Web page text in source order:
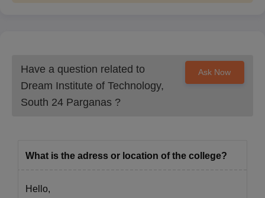
Have a question related to
Dream Institute of Technology,
South 24 Parganas ?
Ask Now
What is the adress or location of the college?
Hello,